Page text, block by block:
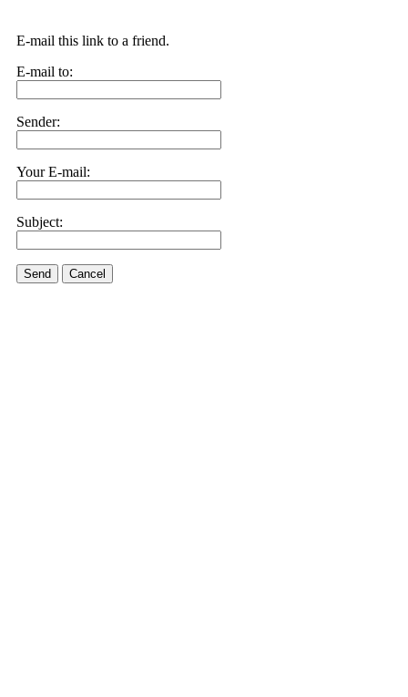
E-mail this link to a friend.
E-mail to:
Sender:
Your E-mail:
Subject:
Send Cancel